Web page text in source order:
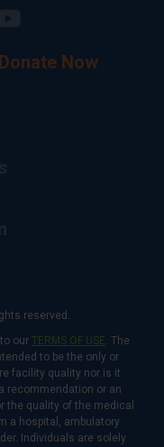
Donate Now
reserved.
our TERMS OF USE. The
to be the only or
facility quality nor is it
recommendation or an
the quality of the medical
a hospital, ambulatory
Individuals are solely